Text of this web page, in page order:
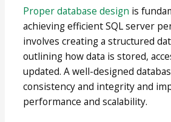
Proper database design is
achieving efficient SQL server
involves creating a structured
outlining how data is stored,
updated. A well-designed
consistency and integrity and
performance and scalability.